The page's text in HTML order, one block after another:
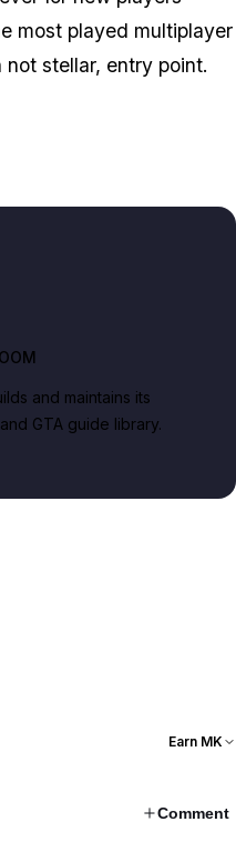
most played multiplayer
stellar, entry point.
and maintains its
GTA guide library.
Earn MK
Comment